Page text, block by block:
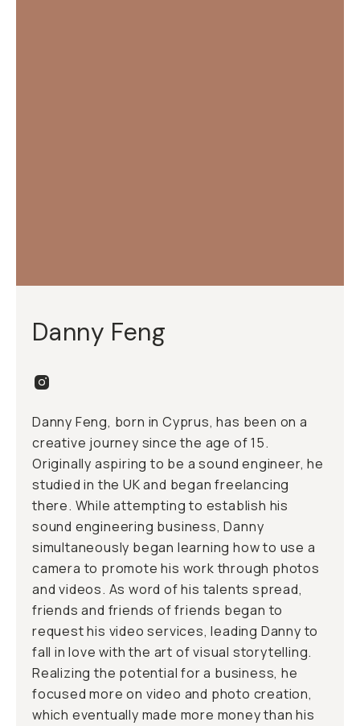
Danny Feng
Danny Feng, born in Cyprus, has been on a
creative journey since the age of 15.
Originally aspiring to be a sound engineer, he
studied in the UK and began freelancing
there. While attempting to establish his
sound engineering business, Danny
simultaneously began learning how to use a
camera to promote his work through photos
and videos. As word of his talents spread,
friends and friends of friends began to
request his video services, leading Danny to
fall in love with the art of visual storytelling.
Realizing the potential for a business, he
focused more on video and photo creation,
which eventually made more money than his